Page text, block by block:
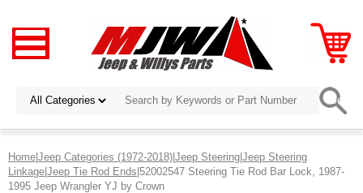
Home|Jeep Categories (1972-2018)|Jeep Steering|Jeep Steering
Linkage|Jeep Tie Rod Ends|52002547 Steering Tie Rod Bar Lock, 1987-
1995 Jeep Wrangler YJ by Crown